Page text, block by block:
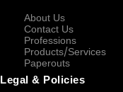
About Us
Contact Us
Professions
Products/Services
Paperouts
Legal & Policies